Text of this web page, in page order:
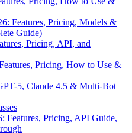
Features, Pricing, Models &
Guide)
Pricing, API, and
Pricing, How to Use &
5, Claude 4.5 & Multi-Bot
Features, Pricing, API Guide,